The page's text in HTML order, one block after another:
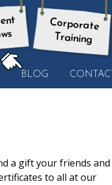
Corporate
Training
BLOG CONTACT
a gift your friends and
to all at our